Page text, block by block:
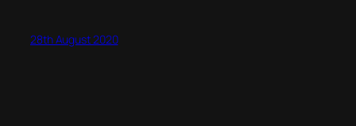
28th August 2020